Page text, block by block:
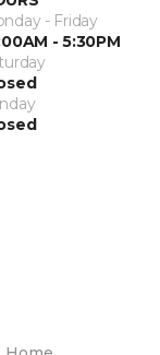
- Friday
- 5:30PM